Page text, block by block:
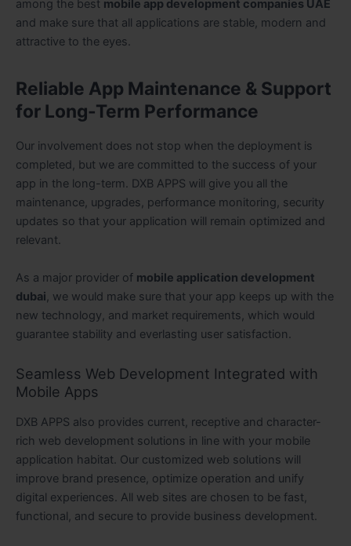
among the best mobile app development companies UAE
and make sure that all applications are stable, modern and
attractive to the eyes.
Reliable App Maintenance & Support
for Long-Term Performance
Our involvement does not stop when the deployment is
completed, but we are committed to the success of your
app in the long-term. DXB APPS will give you all the
maintenance, upgrades, performance monitoring, security
updates so that your application will remain optimized and
relevant.
As a major provider of mobile application development
dubai , we would make sure that your app keeps up with the
new technology, and market requirements, which would
guarantee stability and everlasting user satisfaction.
Seamless Web Development Integrated with
Mobile Apps
DXB APPS also provides current, receptive and character-
rich web development solutions in line with your mobile
application habitat. Our customized web solutions will
improve brand presence, optimize operation and unify
digital experiences. All web sites are chosen to be fast,
functional, and secure to provide business development.